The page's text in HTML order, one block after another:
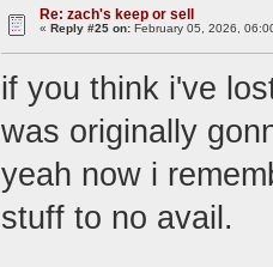
Re: zach's keep or sell
«Reply #25 on: February 05, 2026,
if you think i've
was originally
yeah now i
stuff to no avail.